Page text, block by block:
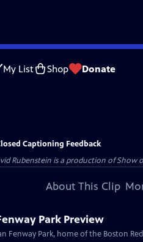
My List Shop Donate
Captioning Feedback
Rubenstein is a production of Show
About This Clip
Park Preview
Fenway Park, home of the Boston Red